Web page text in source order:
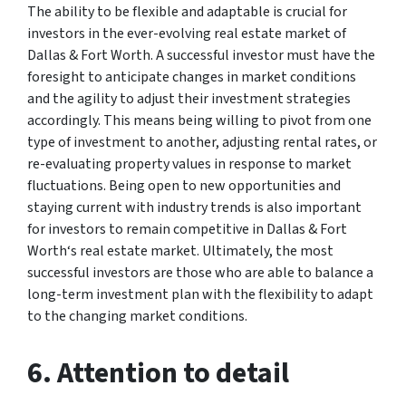
The ability to be flexible and adaptable is crucial for
investors in the ever-evolving real estate market of
Dallas & Fort Worth. A successful investor must have the
foresight to anticipate changes in market conditions
and the agility to adjust their investment strategies
accordingly. This means being willing to pivot from one
type of investment to another, adjusting rental rates, or
re-evaluating property values in response to market
fluctuations. Being open to new opportunities and
staying current with industry trends is also important
for investors to remain competitive in Dallas & Fort
Worth‘s real estate market. Ultimately, the most
successful investors are those who are able to balance a
long-term investment plan with the flexibility to adapt
to the changing market conditions.
6. Attention to detail